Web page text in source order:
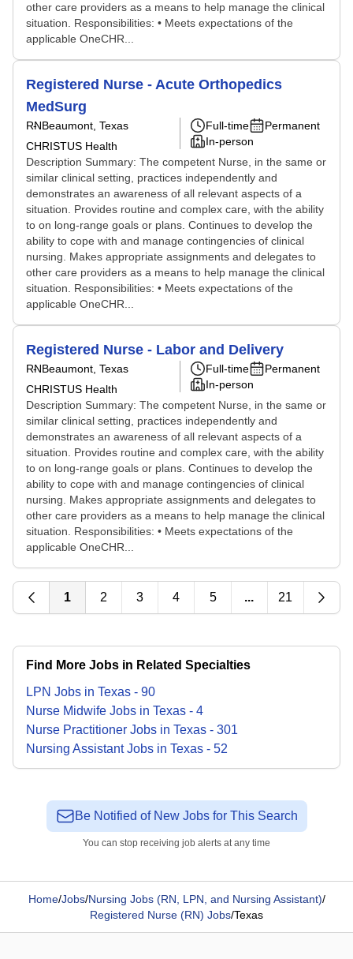
other care providers as a means to help manage the clinical
situation. Responsibilities: • Meets expectations of the
applicable OneCHR...
Registered Nurse - Acute Orthopedics
MedSurg
RNBeaumont, Texas
CHRISTUS Health
Full-time
Permanent
In-person
Description Summary: The competent Nurse, in the same or
similar clinical setting, practices independently and
demonstrates an awareness of all relevant aspects of a
situation. Provides routine and complex care, with the ability
to on long-range goals or plans. Continues to develop the
ability to cope with and manage contingencies of clinical
nursing. Makes appropriate assignments and delegates to
other care providers as a means to help manage the clinical
situation. Responsibilities: • Meets expectations of the
applicable OneCHR...
Registered Nurse - Labor and Delivery
RNBeaumont, Texas
CHRISTUS Health
Full-time
Permanent
In-person
Description Summary: The competent Nurse, in the same or
similar clinical setting, practices independently and
demonstrates an awareness of all relevant aspects of a
situation. Provides routine and complex care, with the ability
to on long-range goals or plans. Continues to develop the
ability to cope with and manage contingencies of clinical
nursing. Makes appropriate assignments and delegates to
other care providers as a means to help manage the clinical
situation. Responsibilities: • Meets expectations of the
applicable OneCHR...
1 2 3 4 5 ... 21
Find More Jobs in Related Specialties
LPN Jobs in Texas - 90
Nurse Midwife Jobs in Texas - 4
Nurse Practitioner Jobs in Texas - 301
Nursing AssistantJobs in Texas - 52
Be Notified of New Jobs for This Search
You can stop receiving job alerts at any time
Home/Jobs/Nursing Jobs (RN, LPN, and Nursing Assistant)/
Registered Nurse (RN) Jobs/Texas